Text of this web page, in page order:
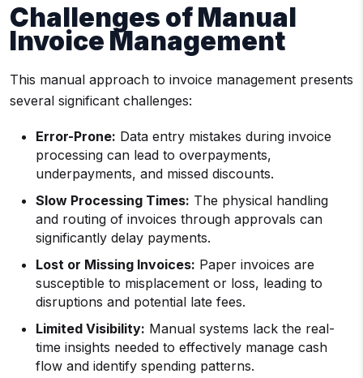
Challenges of Manual
Invoice Management
This manual approach to invoice management presents
several significant challenges:
Error-Prone: Data entry mistakes during invoice
processing can lead to overpayments,
underpayments, and missed discounts.
Slow Processing Times: The physical handling
and routing of invoices through approvals can
significantly delay payments.
Lost or Missing Invoices: Paper invoices are
susceptible to misplacement or loss, leading to
disruptions and potential late fees.
Limited Visibility: Manual systems lack the real-
time insights needed to effectively manage cash
flow and identify spending patterns.